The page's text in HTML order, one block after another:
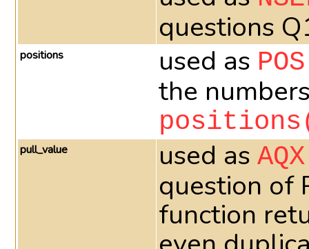
questions
positions used as
the
pull_value used as
question of
function